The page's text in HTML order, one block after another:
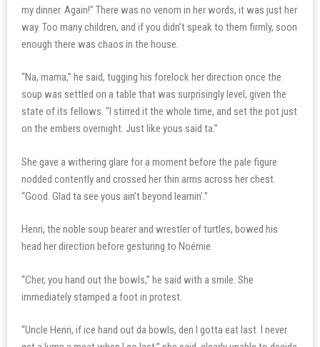
my dinner. Again!” There was no venom in her words, it was just her
way. Too many children, and if you didn’t speak to them firmly, soon
enough there was chaos in the house.
“Na, mama,” he said, tugging his forelock her direction once the
soup was settled on a table that was surprisingly level, given the
state of its fellows. “I stirred it the whole time, and set the pot just
on the embers overnight. Just like yous said ta.”
She gave a withering glare for a moment before the pale figure
nodded contently and crossed her thin arms across her chest.
“Good. Glad ta see yous ain’t beyond learnin’.”
Henri, the noble soup bearer and wrestler of turtles, bowed his
head her direction before gesturing to Noémie.
“Cher, you hand out the bowls,” he said with a smile. She
immediately stamped a foot in protest.
“Uncle Henri, if ice hand out da bowls, den I gotta eat last. I never